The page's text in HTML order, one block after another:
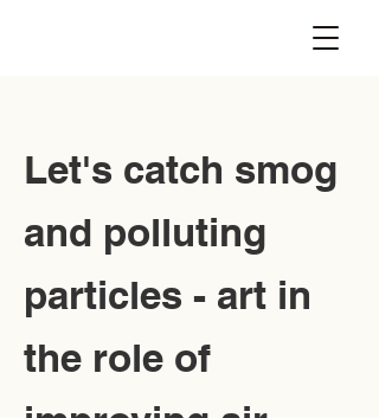
Let's catch smog
and polluting
particles - art in
the role of